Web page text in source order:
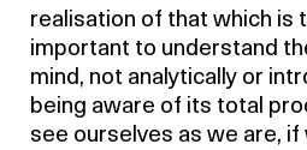
realisation of that which is
important to understand
mind, not analytically or
being aware of its total
see ourselves as we are, if